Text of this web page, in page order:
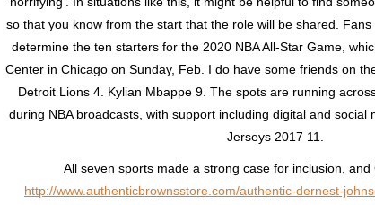
so that you know from the start that the role will be shared.
determine the ten starters for the 2020 NBA All-Star Game,
Center in Chicago on Sunday, Feb. I do have some friends on
Detroit Lions 4. Kylian Mbappe 9. The spots are running
during NBA broadcasts, with support including digital and social
Jerseys 2017 11.
All seven sports made a strong case for inclusion, and
http://www.authenticbrownsstore.com/authentic-dernest-